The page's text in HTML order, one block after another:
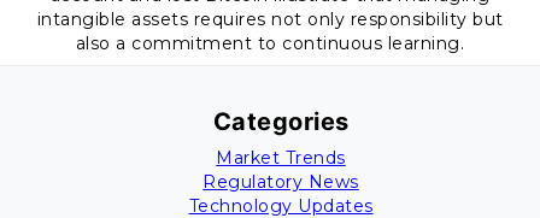
intangible assets requires not only responsibility but
also a commitment to continuous learning.
Categories
Market Trends
Regulatory News
Technology Updates